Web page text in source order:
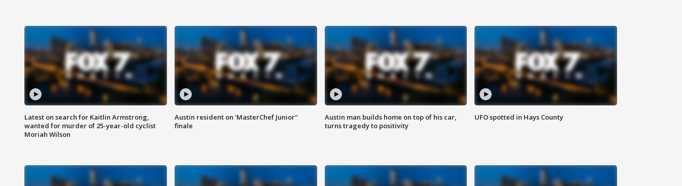
Latest on search for Kaitlin Armstrong,
wanted for murder of 25-year-old cyclist
Moriah Wilson
Austin resident on 'MasterChef Junior"
finale
Austin man builds home on top of his car,
turns tragedy to positivity
UFO spotted in Hays County